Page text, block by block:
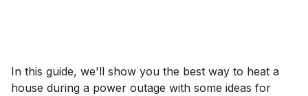
In this guide, we'll show you the best way to heat a
house during a power outage with some ideas for